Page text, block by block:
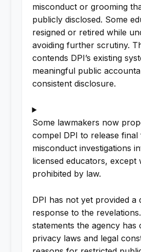
misconduct or grooming
publicly disclosed. Some
resigned or retired while
avoiding further scrutiny.
contends DPI’s existing
meaningful public
consistent disclosure.
Some lawmakers now
compel DPI to release final
misconduct investigations
licensed educators, except
prohibited by law.
DPI has not yet provided a
response to the
statements the agency has
privacy laws and legal